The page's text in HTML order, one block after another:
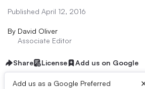
Published April 12, 2016
By David Oliver
Associate Editor
Share License Add us on Google
Add us as a Google Preferred